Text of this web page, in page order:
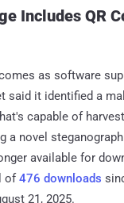
Includes QR
as software
said it identified a
capable of
a novel
available for
of476 downloads
21, 2025.